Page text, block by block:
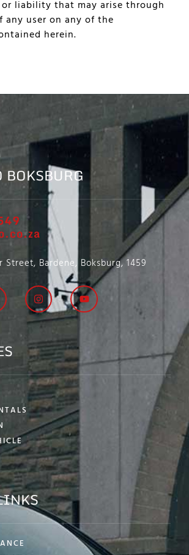
liability that may arise through
any user on any of the
herein.
BOKSBURG
Street, Bardene, Boksburg, 1459